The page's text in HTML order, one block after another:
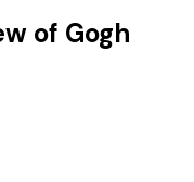
of Gogh